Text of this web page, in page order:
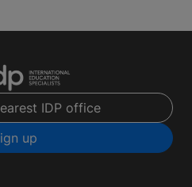
IDP office
up